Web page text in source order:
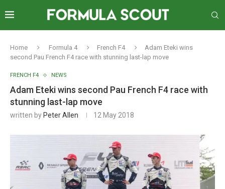
Home Formula 4 French F4
Adam Eteki wins
second Pau French F4 race with stunning last-lap move
FRENCH F4 NEWS
Adam Eteki wins second Pau French F4 race with
stunning last-lap move
written by Peter Allen 12 May 2018